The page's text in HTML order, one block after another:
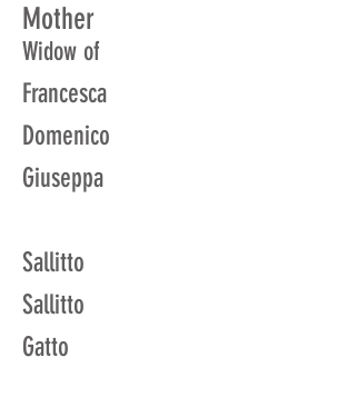
Mother
Widow of
Francesca
Domenico
Giuseppa
Sallitto
Sallitto
Gatto